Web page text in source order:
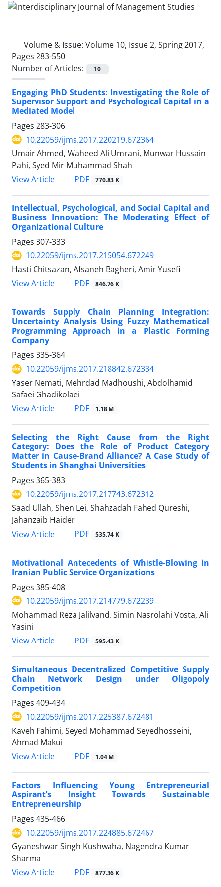
Volume & Issue: Volume 10, Issue 2, Spring 2017,
Pages 283-550
Number of Articles:
10
Engaging PhD Students: Investigating the Role of
Supervisor Support and Psychological Capital in a
Mediated Model
Pages 283-306
10.22059/ijms.2017.220219.672364
Umair Ahmed, Waheed Ali Umrani, Munwar Hussain
Pahi, Syed Mir Muhammad Shah
View Article
PDF 770.83 K
Intellectual, Psychological, and Social Capital and
Business Innovation: The Moderating Effect of
Organizational Culture
Pages 307-333
10.22059/ijms.2017.215054.672249
Hasti Chitsazan, Afsaneh Bagheri, Amir Yusefi
View Article
PDF 846.76 K
Towards Supply Chain Planning Integration:
Uncertainty Analysis Using Fuzzy Mathematical
Programming Approach in a Plastic Forming
Company
Pages 335-364
10.22059/ijms.2017.218842.672334
Yaser Nemati, Mehrdad Madhoushi, Abdolhamid
Safaei Ghadikolaei
View Article
PDF 1.18 M
Selecting the Right Cause from the Right
Category: Does the Role of Product Category
Matter in Cause-Brand Alliance? A Case Study of
Students in Shanghai Universities
Pages 365-383
10.22059/ijms.2017.217743.672312
Saad Ullah, Shen Lei, Shahzadah Fahed Qureshi,
Jahanzaib Haider
View Article
PDF 535.74 K
Motivational Antecedents of Whistle-Blowing in
Iranian Public Service Organizations
Pages 385-408
10.22059/ijms.2017.214779.672239
Mohammad Reza Jalilvand, Simin Nasrolahi Vosta, Ali
Yasini
View Article
PDF 595.43 K
Simultaneous Decentralized Competitive Supply
Chain Network Design under Oligopoly
Competition
Pages 409-434
10.22059/ijms.2017.225387.672481
Kaveh Fahimi, Seyed Mohammad Seyedhosseini,
Ahmad Makui
View Article
PDF 1.04 M
Factors Influencing Young Entrepreneurial
Aspirant’s Insight Towards Sustainable
Entrepreneurship
Pages 435-466
10.22059/ijms.2017.224885.672467
Gyaneshwar Singh Kushwaha, Nagendra Kumar
Sharma
View Article
PDF 877.36 K